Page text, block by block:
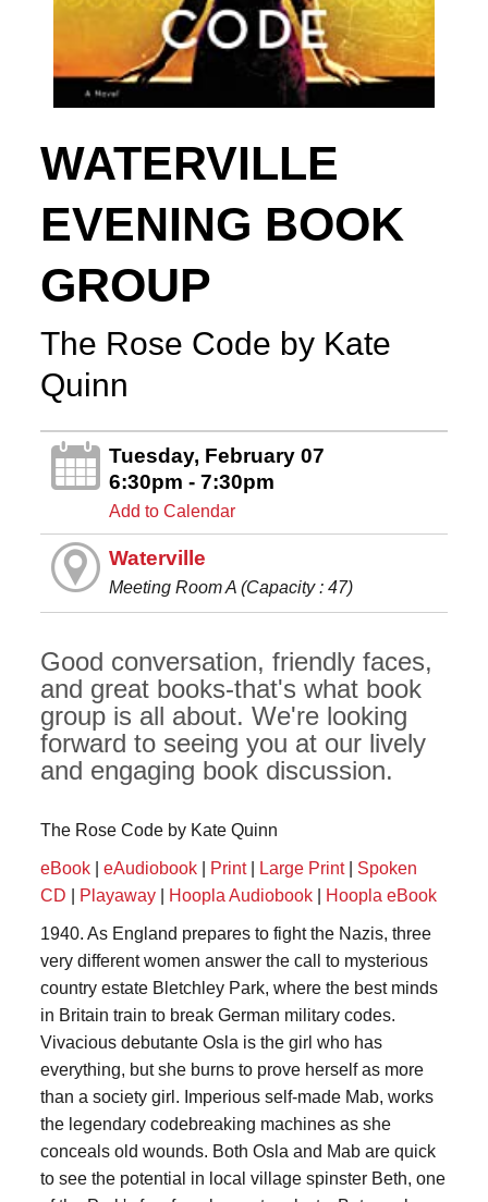
WATERVILLE
EVENING BOOK
GROUP
The Rose Code by Kate
Quinn
Tuesday, February 07
6:30pm - 7:30pm
Add to Calendar
Waterville
Meeting Room A (Capacity : 47)
Good conversation, friendly faces,
and great books-that's what book
group is all about. We're looking
forward to seeing you at our lively
and engaging book discussion.
The Rose Code by Kate Quinn
eBook |eAudiobook | Print| Large Print| Spoken
CD | Playaway | Hoopla Audiobook | Hoopla eBook
1940. As England prepares to fight the Nazis, three
very different women answer the call to mysterious
country estate Bletchley Park, where the best minds
in Britain train to break German military codes.
Vivacious debutante Osla is the girl who has
everything, but she burns to prove herself as more
than a society girl. Imperious self-made Mab, works
the legendary codebreaking machines as she
conceals old wounds. Both Osla and Mab are quick
to see the potential in local village spinster Beth, one